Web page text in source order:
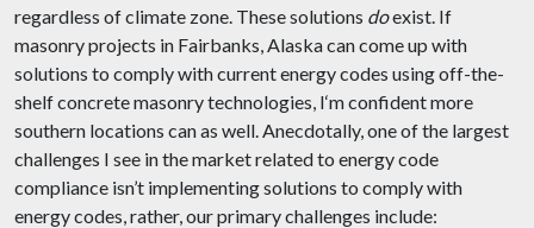
regardless of climate zone. These solutions doexist. If
masonry projects in Fairbanks, Alaska can come up with
solutions to comply with current energy codes using off-the-
shelf concrete masonry technologies, I‘m confident more
southern locations can as well. Anecdotally, one of the largest
challenges I see in the market related to energy code
compliance isn’t implementing solutions to comply with
energy codes, rather, our primary challenges include: